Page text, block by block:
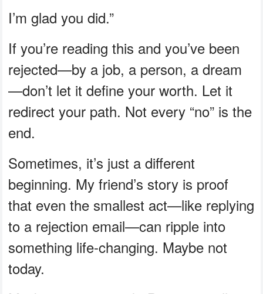
I’m glad you did.”
If you’re reading this and you’ve been
rejected—by a job, a person, a dream
—don’t let it define your worth. Let it
redirect your path. Not every “no” is the
end.
Sometimes, it’s just a different
beginning. My friend’s story is proof
that even the smallest act—like replying
to a rejection email—can ripple into
something life-changing. Maybe not
today.